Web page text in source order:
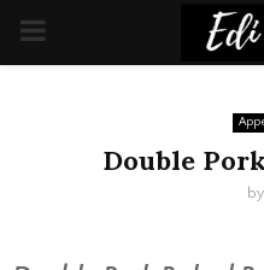
PRIMARY
Double
by